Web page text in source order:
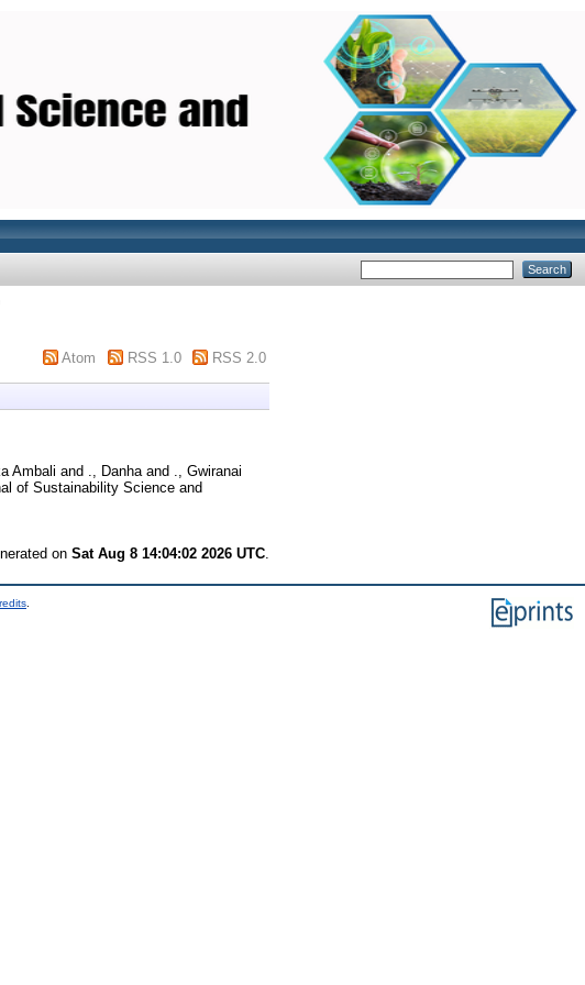
Atom RSS 1.0 RSS 2.0
Ambali and ., Danha and
., Gwiranai
of Sustainability Science and
on Sat Aug 8 14:04:02 2026 UTC